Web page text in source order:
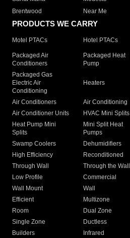
Brentwood
Near Me
PRODUCTS WE CARRY
Motel PTACs Hotel PTACs
Packaged Air
Conditioners
Packaged Heat
Pump
Packaged Gas
Electric Air
Conditioning
Heaters
Air Conditioners Air Conditioning
Air Conditioner Units
HVAC Mini Splits
Heat Pump Mini
Splits
Mini Split Heat
Pumps
Swamp Coolers Dehumidifiers
High Efficiency
Reconditioned
Through Wall
Through the Wall
Low Profile
Commercial
Wall Mount
Wall
Efficient
Multizone
Room
Dual Zone
Single Zone
Ductless
Builders
Infrared